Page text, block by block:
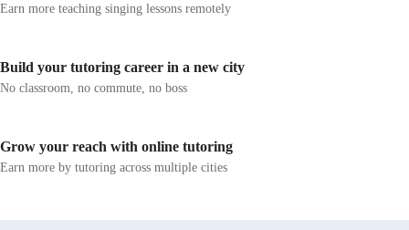
Earn more teaching singing lessons remotely
Build your tutoring career in a new city
No classroom, no commute, no boss
Grow your reach with online tutoring
Earn more by tutoring across multiple cities